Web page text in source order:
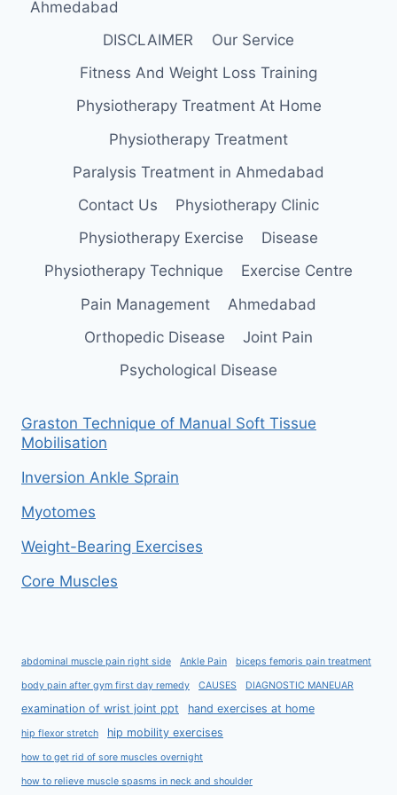
Ahmedabad
DISCLAIMER
Our Service
Fitness And Weight Loss Training
Physiotherapy Treatment At Home
Physiotherapy Treatment
Paralysis Treatment in Ahmedabad
Contact Us
Physiotherapy Clinic
Physiotherapy Exercise
Disease
Physiotherapy Technique
Exercise Centre
Pain Management
Ahmedabad
Orthopedic Disease
Joint Pain
Psychological Disease
Graston Technique of Manual Soft Tissue
Mobilisation
Inversion Ankle Sprain
Myotomes
Weight-Bearing Exercises
Core Muscles
abdominal muscle pain right side Ankle Pain biceps femoris pain treatment
body pain after gym first day remedy CAUSES DIAGNOSTIC MANEUAR
examination of wrist joint ppt hand exercises at home
hip flexor stretch hip mobility exercises
how to get rid of sore muscles overnight
how to relieve muscle spasms in neck and shoulder